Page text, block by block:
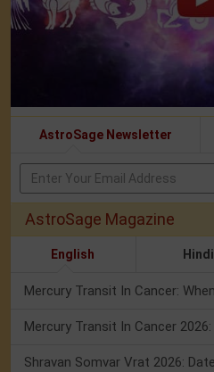
AstroSage Newsletter
AstroSage Magazine
English Hindi